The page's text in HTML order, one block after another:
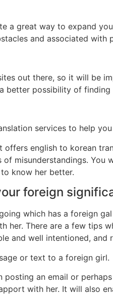
a great way to expand
and associated with
out there, so it will be
better possibility of
services to help
english to korean
misunderstandings.
know her better.
foreign
which has a foreign
her. There are a few tips
and well intentioned, and
or text to a foreign girl.
an email or
with her. It will also